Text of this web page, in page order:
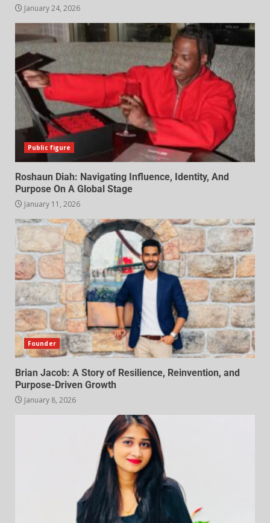
January 24, 2026
Public figure
Roshaun Diah: Navigating Influence, Identity, And
Purpose On A Global Stage
January 11, 2026
Founder
Brian Jacob: A Story of Resilience, Reinvention, and
Purpose-Driven Growth
January 8, 2026